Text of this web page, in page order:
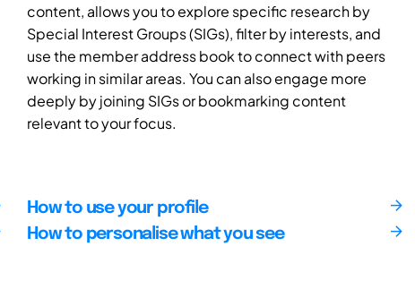
content, allows you to explore specific research by
Special Interest Groups (SIGs), filter by interests, and
use the member address book to connect with peers
working in similar areas. You can also engage more
deeply by joining SIGs or bookmarking content
relevant to your focus.
How to use your profile
How to personalise what you see